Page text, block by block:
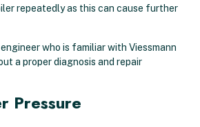
repeatedly as this can cause further
who is familiar with Viessmann
a proper diagnosis and repair
Pressure